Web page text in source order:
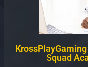
Squad